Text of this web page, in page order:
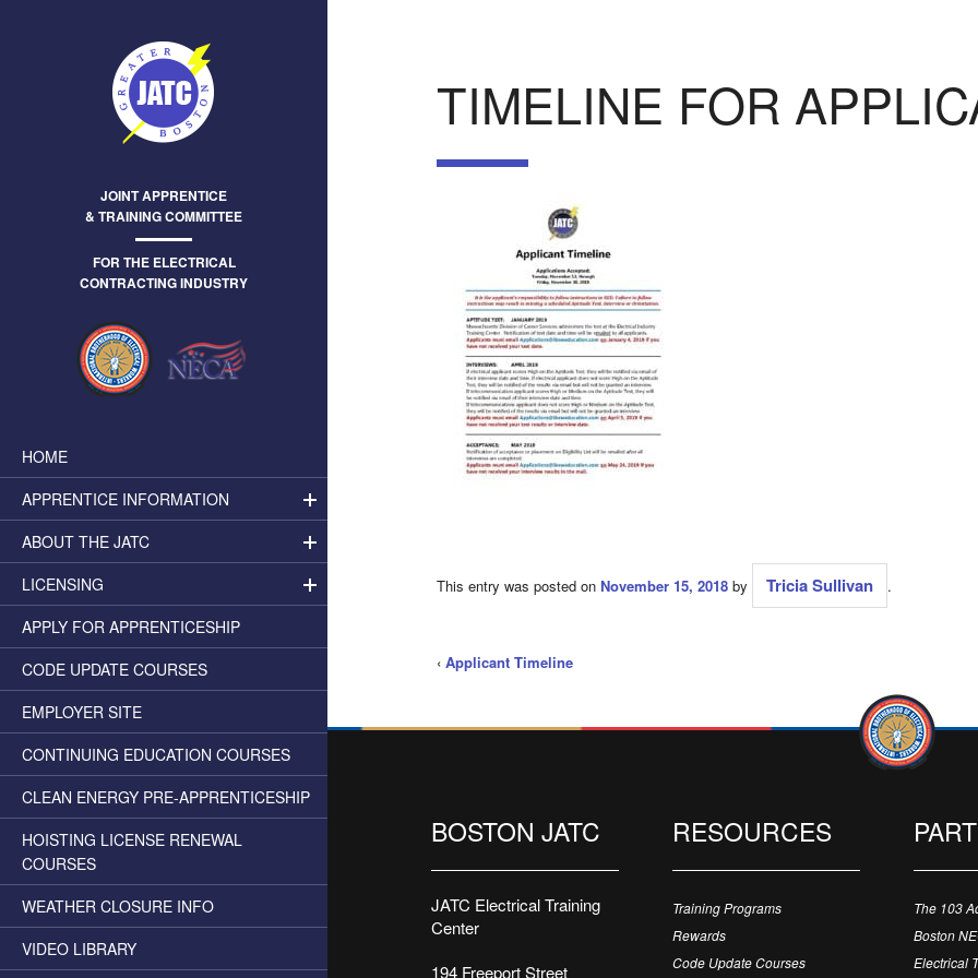
JOINT APPRENTICE
& TRAINING COMMITTEE
FOR THE ELECTRICAL
CONTRACTING INDUSTRY
HOME
APPRENTICE INFORMATION
ABOUT THE JATC
LICENSING
APPLY FOR APPRENTICESHIP
CODE UPDATE COURSES
EMPLOYER SITE
CONTINUING EDUCATION COURSES
CLEAN ENERGY PRE-APPRENTICESHIP
HOISTING LICENSE RENEWAL
COURSES
WEATHER CLOSURE INFO
VIDEO LIBRARY
TIMELINE FOR
This entry was posted on November 15, 2018 by Tricia Sullivan .
‹ Applicant Timeline
BOSTON JATC
JATC Electrical Training
Center
194 Freeport Street
RESOURCES
Training Programs
Rewards
Code Update Courses
The 103
Boston
Electrical